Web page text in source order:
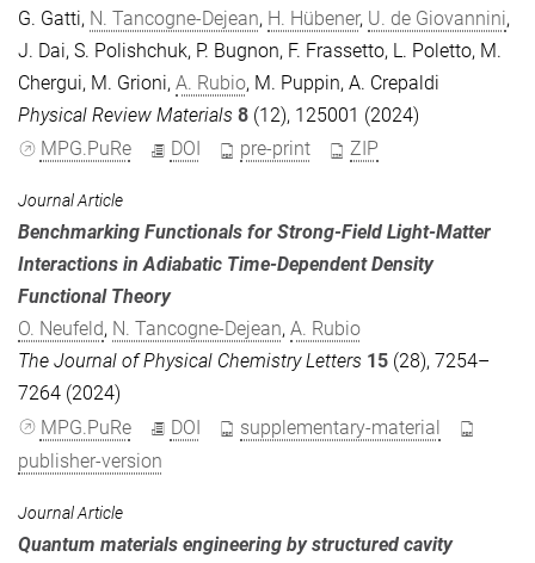
G. Gatti, N. Tancogne-Dejean, H. Hübener, U. de Giovannini,
J. Dai, S. Polishchuk, P. Bugnon, F. Frassetto, L. Poletto, M.
Chergui, M. Grioni, A. Rubio, M. Puppin, A. Crepaldi
Physical Review Materials 8 (12), 125001 (2024)
MPG.PuRe
DOI pre-print ZIP
Journal Article
Benchmarking Functionals for Strong-Field Light-Matter
Interactions in Adiabatic Time-Dependent Density
Functional Theory
O. Neufeld, N. Tancogne-Dejean, A. Rubio
The Journal of Physical Chemistry Letters 15 (28), 7254–
7264 (2024)
MPG.PuRe
DOI
supplementary-material
publisher-version
Journal Article
Quantum materials engineering by structured cavity